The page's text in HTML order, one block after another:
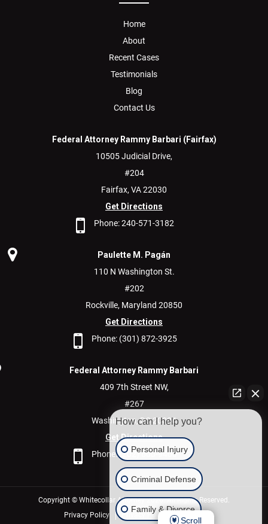
Home
About
Recent Cases
Testimonials
Blog
Contact Us
Federal Attorney Rammy Barbari (Fairfax)
10505 Judicial Drive,
#204
Fairfax, VA22030
Get Directions
Phone:240-571-3182
Paulette M. Pagán
110 N Washington St.
#202
Rockville, Maryland 20850
Get Directions
Phone: (301) 872-3925
Federal Attorney Rammy Barbari
409 7th Street NW,
#267
Washington,DC 20004
Get Directions
Phone:(202) 600-9400
Copyright © Whitecollar Attorney 2026. All Rights Reserved.
Privacy Policy
Privacy Policy/Disclaimer
How can I help you?
Personal Injury
Criminal Defense
Family & Divorce
Scroll